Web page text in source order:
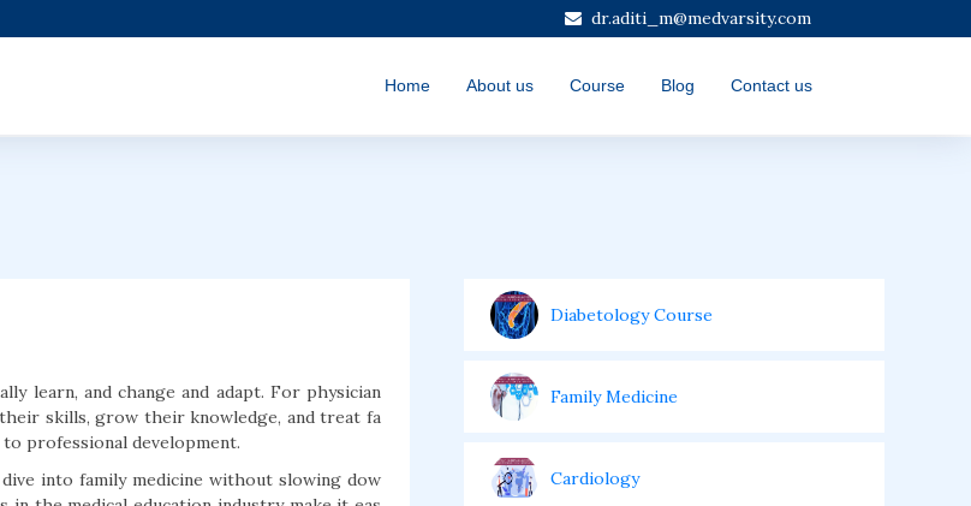
dr.aditi_m@medvarsity.com
Home About us Course Blog Contact us
learn, and change and adapt. For physician
skills, grow their knowledge, and treat fa
professional development.
into family medicine without slowing dow
Diabetology Course
Family Medicine
Cardiology